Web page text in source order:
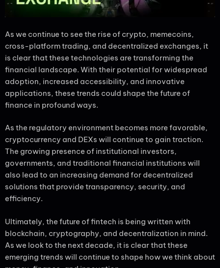
As we continue to see the rise of crypto, memecoins,
cross-platform trading, and decentralized exchanges, it
is clear that these technologies are transforming the
financial landscape. With their potential for widespread
adoption, increased accessibility, and innovative
applications, these trends could shape the future of
finance in profound ways.
As the regulatory environment becomes more favorable,
cryptocurrency and DEXs will continue to gain traction.
The growing presence of institutional investors,
governments, and traditional financial institutions will
also lead to an increasing demand for decentralized
solutions that provide transparency, security, and
efficiency.
Ultimately, the future of fintech is being written with
blockchain, cryptography, and decentralization in mind.
As we look to the next decade, it is clear that these
emerging trends will continue to shape how we think about